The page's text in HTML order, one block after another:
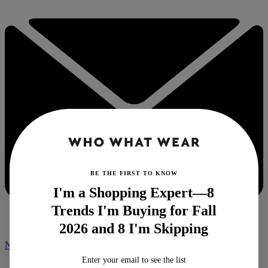
NEWSLETTER
BE THE FIRST TO KNOW
I'm a Shopping Expert—8
Trends I'm Buying for Fall
2026 and 8 I'm Skipping
Enter your email to see the list